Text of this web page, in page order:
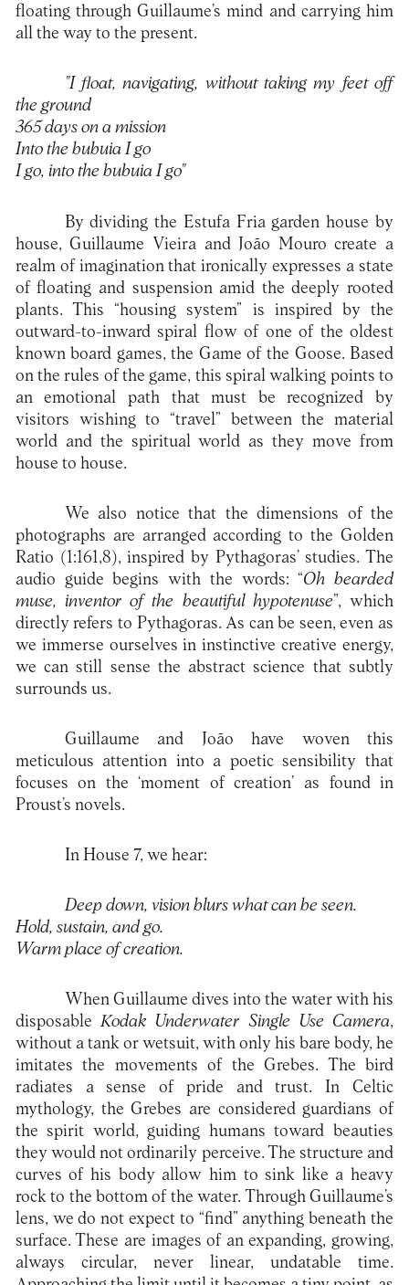
floating through Guillaume’s mind and carrying him
all the way to the present.
"I float, navigating, without taking my feet off
the ground
365 days on a mission
Into the bubuia I go
I go, into the bubuia I go"
By dividing the Estufa Fria garden house by
house, Guillaume Vieira and João Mouro create a
realm of imagination that ironically expresses a state
of floating and suspension amid the deeply rooted
plants. This “housing system” is inspired by the
outward-to-inward spiral flow of one of the oldest
known board games, the Game of the Goose. Based
on the rules of the game, this spiral walking points to
an emotional path that must be recognized by
visitors wishing to “travel” between the material
world and the spiritual world as they move from
house to house.
We also notice that the dimensions of the
photographs are arranged according to the Golden
Ratio (1:161,8), inspired by Pythagoras’ studies. The
audio guide begins with the words: “Oh bearded
muse, inventor of the beautiful hypotenuse”, which
directly refers to Pythagoras. As can be seen, even as
we immerse ourselves in instinctive creative energy,
we can still sense the abstract science that subtly
surrounds us.
Guillaume and João have woven this
meticulous attention into a poetic sensibility that
focuses on the ‘moment of creation’ as found in
Proust’s novels.
In House 7, we hear:
Deep down, vision blurs what can be seen.
Hold, sustain, and go.
Warm place of creation.
When Guillaume dives into the water with his
disposableKodak Underwater Single Use Camera,
without a tank or wetsuit, with only his bare body, he
imitates the movements of the Grebes. The bird
radiates a sense of pride and trust. In Celtic
mythology, the Grebes are considered guardians of
the spirit world, guiding humans toward beauties
they would not ordinarily perceive. The structure and
curves of his body allow him to sink like a heavy
rock to the bottom of the water. Through Guillaume’s
lens, we do not expect to “find” anything beneath the
surface. These are images of an expanding, growing,
always circular, never linear, undatable time.